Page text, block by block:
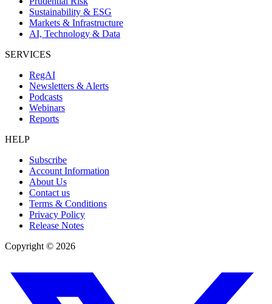
Sustainability & ESG
Markets & Infrastructure
AI, Technology & Data
SERVICES
RegAI
Newsletters & Alerts
Podcasts
Webinars
Reports
HELP
Subscribe
Account Information
About Us
Contact us
Terms & Conditions
Privacy Policy
Release Notes
Copyright © 2026